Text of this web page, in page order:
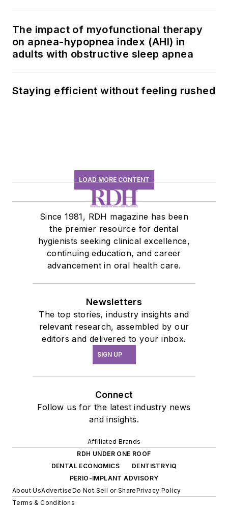
The impact of myofunctional therapy
on apnea-hypopnea index (AHI) in
adults with obstructive sleep apnea
Staying efficient without feeling rushed
LOAD MORE CONTENT
Since 1981, RDH magazine has been
the premier resource for dental
hygienists seeking clinical excellence,
continuing education, and career
advancement in oral health care.
Newsletters
The top stories, industry insights and
relevant research, assembled by our
editors and delivered to your inbox.
SIGN UP
Connect
Follow us for the latest industry news
and insights.
Affiliated Brands
RDH UNDER ONE ROOF
DENTAL ECONOMICS
DENTISTRYIQ
PERIO-IMPLANT ADVISORY
About UsAdvertiseDo Not Sell or SharePrivacy Policy
Terms & Conditions